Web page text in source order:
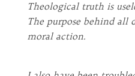
Theological truth is
The purpose behind all
moral action.